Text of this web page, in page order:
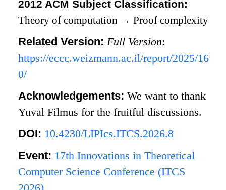
2012 ACM Subject Classification:
Theory of computation → Proof complexity
Related Version: Full Version:
https://eccc.weizmann.ac.il/report/2025/16
0/
Acknowledgements:We want to thank
Yuval Filmus for the fruitful discussions.
DOI: 10.4230/LIPIcs.ITCS.2026.8
Event: 17th Innovations in Theoretical
Computer Science Conference (ITCS